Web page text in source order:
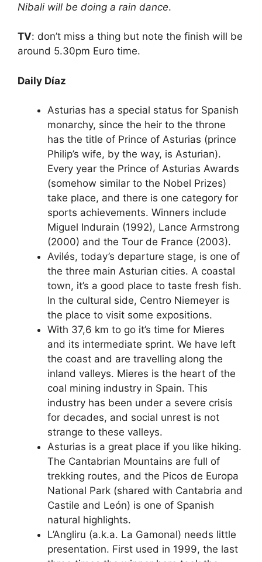
Nibali will be doing a rain dance.
TV: don’t miss a thing but note the finish will be
around 5.30pm Euro time.
Daily Díaz
Asturias has a special status for Spanish
monarchy, since the heir to the throne
has the title of Prince of Asturias (prince
Philip’s wife, by the way, is Asturian).
Every year the Prince of Asturias Awards
(somehow similar to the Nobel Prizes)
take place, and there is one category for
sports achievements. Winners include
Miguel Indurain (1992), Lance Armstrong
(2000) and the Tour de France (2003).
Avilés, today’s departure stage, is one of
the three main Asturian cities. A coastal
town, it’s a good place to taste fresh fish.
In the cultural side, Centro Niemeyer is
the place to visit some expositions.
With 37,6 km to go it’s time for Mieres
and its intermediate sprint. We have left
the coast and are travelling along the
inland valleys. Mieres is the heart of the
coal mining industry in Spain. This
industry has been under a severe crisis
for decades, and social unrest is not
strange to these valleys.
Asturias is a great place if you like hiking.
The Cantabrian Mountains are full of
trekking routes, and the Picos de Europa
National Park (shared with Cantabria and
Castile and León) is one of Spanish
natural highlights.
L’Angliru (a.k.a. La Gamonal) needs little
presentation. First used in 1999, the last